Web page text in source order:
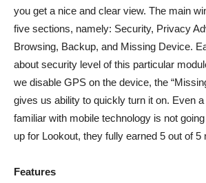
you get a nice and clear view. The main
five sections, namely: Security, Privacy
Browsing, Backup, and Missing Device.
about security level of this particular
we disable GPS on the device, the
gives us ability to quickly turn it on. Even
familiar with mobile technology is not
up for Lookout, they fully earned 5 out of 5
Features